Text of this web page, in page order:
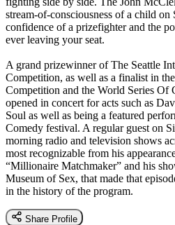
stream-of-consciousness of a child on
confidence of a prizefighter and the
ever leaving your seat.
A grand prizewinner of The Seattle
Competition, as well as a finalist in
Competition and the World Series Of
opened in concert for acts such as
Soul as well as being a featured
Comedy festival. A regular guest on
morning radio and television shows
most recognizable from his
“Millionaire Matchmaker” and his
Museum of Sex, that made that
in the history of the program.
Share Profile